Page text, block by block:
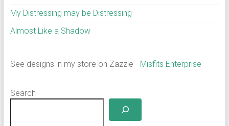
My Distressing may be Distressing
Almost Like a Shadow
See designs in my store on Zazzle - Misfits Enterprise
Search